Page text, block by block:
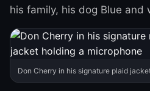
his family, his dog Blue and
Don Cherry in his signature plaid